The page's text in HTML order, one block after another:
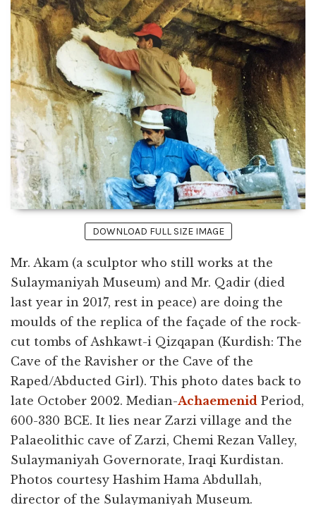
DOWNLOAD FULL SIZE IMAGE
Mr. Akam (a sculptor who still works at the
Sulaymaniyah Museum) and Mr. Qadir (died
last year in 2017, rest in peace) are doing the
moulds of the replica of the façade of the rock-
cut tombs of Ashkawt-i Qizqapan (Kurdish: The
Cave of the Ravisher or the Cave of the
Raped/Abducted Girl). This photo dates back to
late October 2002. Median-Achaemenid Period,
600-330 BCE. It lies near Zarzi village and the
Palaeolithic cave of Zarzi, Chemi Rezan Valley,
Sulaymaniyah Governorate, Iraqi Kurdistan.
Photos courtesy Hashim Hama Abdullah,
director of the Sulaymaniyah Museum.